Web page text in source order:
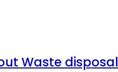
Waste disposal